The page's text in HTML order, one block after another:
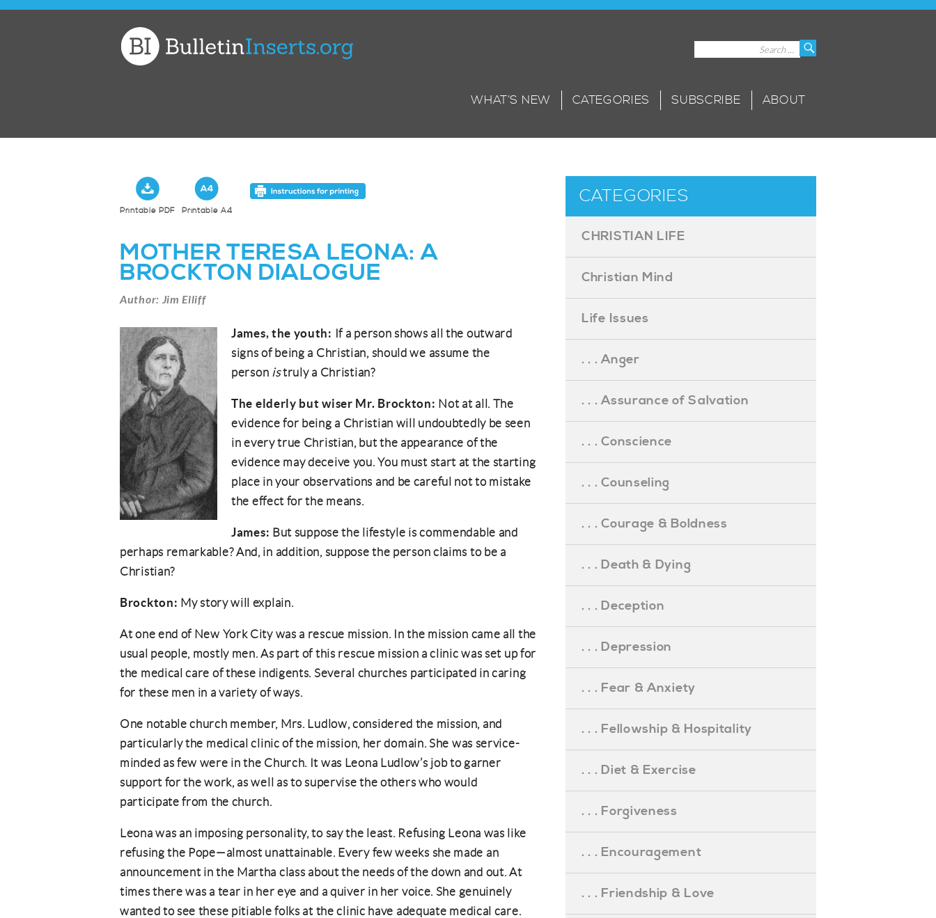
WHAT’S NEW CATEGORIES SUBSCRIBE ABOUT
Printable PDF Printable A4
MOTHER TERESA LEONA: A
BROCKTON DIALOGUE
Author: Jim Elliff
James, the youth: If a person shows all the outward
signs of being a Christian, should we assume the
person istruly a Christian?
The elderly but wiser Mr. Brockton: Not at all. The
evidence for being a Christian will undoubtedly be seen
in every true Christian, but the appearance of the
evidence may deceive you. You must start at the starting
place in your observations and be careful not to mistake
the effect for the means.
James: But suppose the lifestyle is commendable and
perhaps remarkable? And, in addition, suppose the person claims to be a
Christian?
Brockton: My story will explain.
At one end of New York City was a rescue mission. In the mission came all the
usual people, mostly men. As part of this rescue mission a clinic was set up for
the medical care of these indigents. Several churches participated in caring
for these men in a variety of ways.
One notable church member, Mrs. Ludlow, considered the mission, and
particularly the medical clinic of the mission, her domain. She was service-
minded as few were in the Church. It was Leona Ludlow’s job to garner
support for the work, as well as to supervise the others who would
participate from the church.
Leona was an imposing personality, to say the least. Refusing Leona was like
refusing the Pope—almost unattainable. Every few weeks she made an
announcement in the Martha class about the needs of the down and out. At
times there was a tear in her eye and a quiver in her voice. She genuinely
wanted to see these pitiable folks at the clinic have adequate medical care.
CATEGORIES
CHRISTIAN LIFE
Christian Mind
Life Issues
. . . Anger
. . . Assurance of Salvation
. . . Conscience
. . . Counseling
. . . Courage & Boldness
. . . Death & Dying
. . . Deception
. . . Depression
. . . Fear & Anxiety
. . . Fellowship & Hospitality
. . . Diet & Exercise
. . . Forgiveness
. . . Encouragement
. . . Friendship & Love